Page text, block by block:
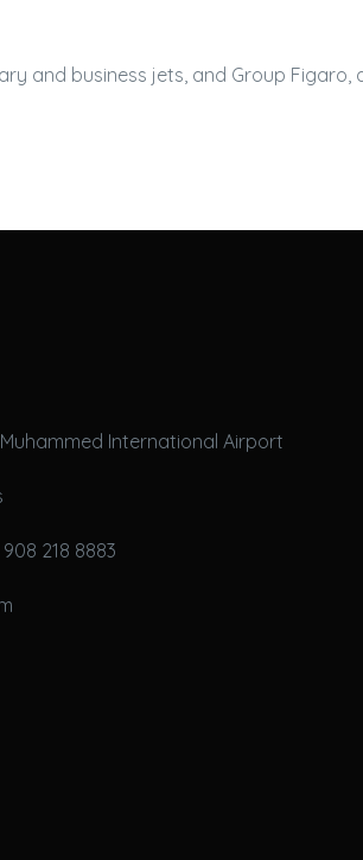
and business jets , and Group Figaro,
International Airport
218 8883